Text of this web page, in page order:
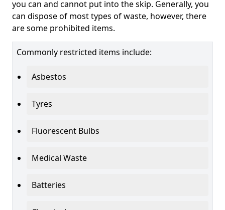
you can and cannot put into the skip. Generally, you
can dispose of most types of waste, however, there
are some prohibited items.
Commonly restricted items include:
Asbestos
Tyres
Fluorescent Bulbs
Medical Waste
Batteries